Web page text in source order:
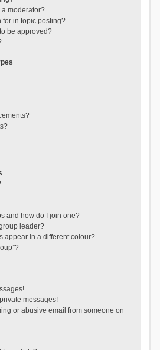
a moderator?
for in topic posting?
be approved?
and how do I join one?
leader?
appear in a different colour?
messages!
or abusive email from someone on